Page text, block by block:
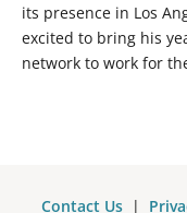
its presence in Los
excited to bring his
network to work for
Contact Us |